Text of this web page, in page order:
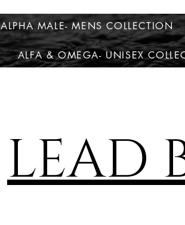
ALPHA MALE- MENS COLLECTION
ALFA & OMEGA- UNISEX
LEAD